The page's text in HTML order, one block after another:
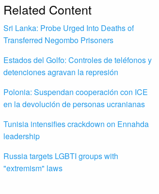
Related Content
Sri Lanka: Probe Urged Into Deaths of
Transferred Negombo Prisoners
Estados del Golfo: Controles de teléfonos y
detenciones agravan la represión
Polonia: Suspendan cooperación con ICE
en la devolución de personas ucranianas
Tunisia intensifies crackdown on Ennahda
leadership
Russia targets LGBTI groups with
"extremism" laws